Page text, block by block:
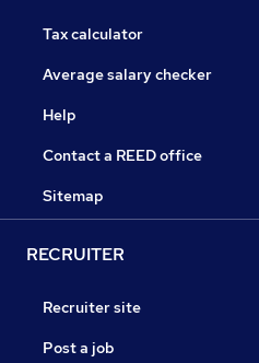
Tax calculator
Average salary checker
Help
Contact a REED office
Sitemap
RECRUITER
Recruiter site
Post a job